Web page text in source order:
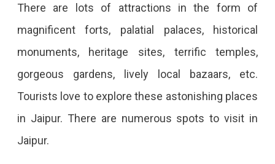
There are lots of attractions in the form of
magnificent forts, palatial palaces, historical
monuments, heritage sites, terrific temples,
gorgeous gardens, lively local bazaars, etc.
Tourists love to explore these astonishing places
in Jaipur. There are numerous spots to visit in
Jaipur.